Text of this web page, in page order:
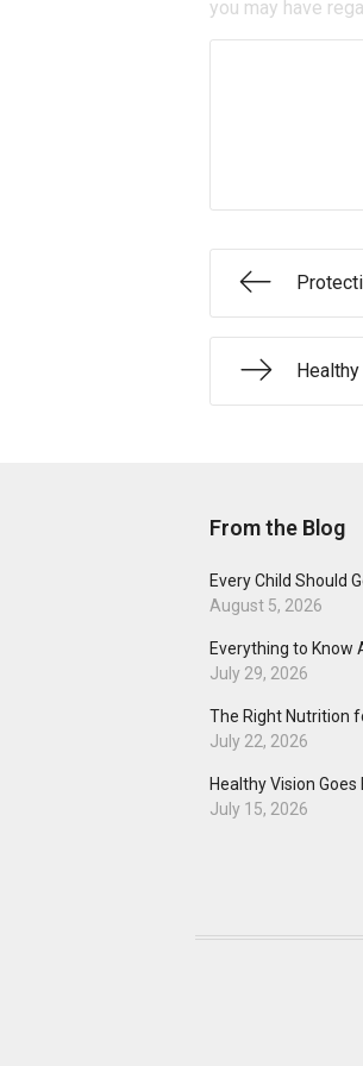
you may have
From the Blog
Every Child Should
August 5, 2026
Everything to Know
July 29, 2026
The Right Nutrition
July 22, 2026
Healthy Vision
July 15, 2026